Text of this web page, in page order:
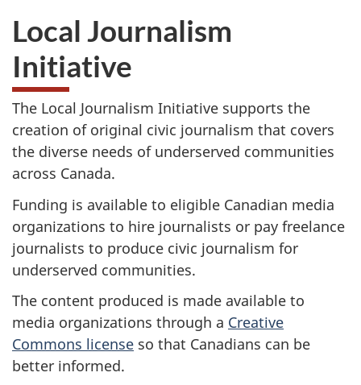
survey.
want
take
website
survey,
Local Journalism
Initiative
The Local Journalism Initiative supports the
creation of original civic journalism that covers
the diverse needs of underserved communities
across Canada.
Funding is available to eligible Canadian media
organizations to hire journalists or pay freelance
journalists to produce civic journalism for
underserved communities.
The content produced is made available to
media organizations through a Creative
Commons license so that Canadians can be
better informed.